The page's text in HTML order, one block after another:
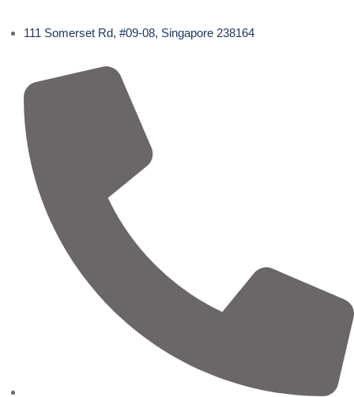
111 Somerset Rd, #09-08, Singapore 238164